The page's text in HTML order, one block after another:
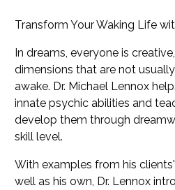
Transform Your Waking Life
In dreams, everyone is
dimensions that are not
awake. Dr. Michael Lennox
innate psychic abilities and
develop them through
skill level.
With examples from his
well as his own, Dr. Lennox